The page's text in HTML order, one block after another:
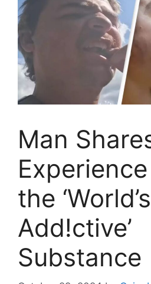
Man
the
Add!ctive’
Substance